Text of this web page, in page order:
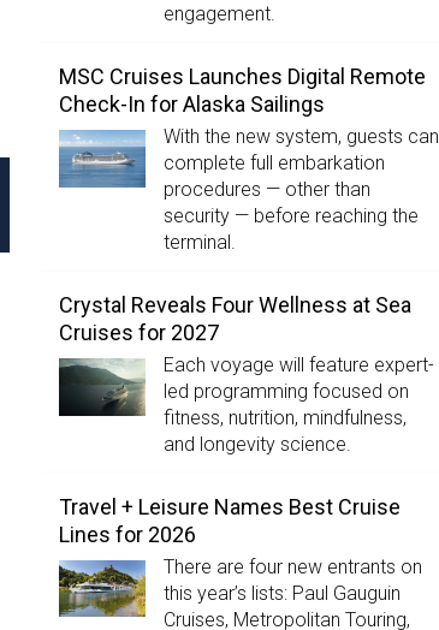
engagement.
MSC Cruises Launches Digital Remote
Check-In for Alaska Sailings
With the new system, guests can
complete full embarkation
procedures — other than
security — before reaching the
terminal.
Crystal Reveals Four Wellness at Sea
Cruises for 2027
Each voyage will feature expert-
led programming focused on
fitness, nutrition, mindfulness,
and longevity science.
Travel + Leisure Names Best Cruise
Lines for 2026
There are four new entrants on
this year’s lists: Paul Gauguin
Cruises, Metropolitan Touring,